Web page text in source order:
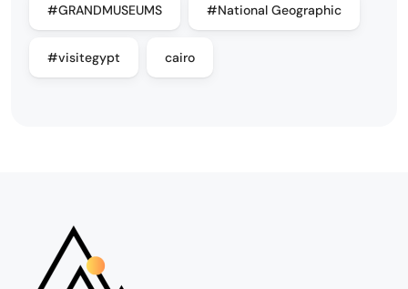
#GRANDMUSEUMS #National Geographic
#visitegypt cairo